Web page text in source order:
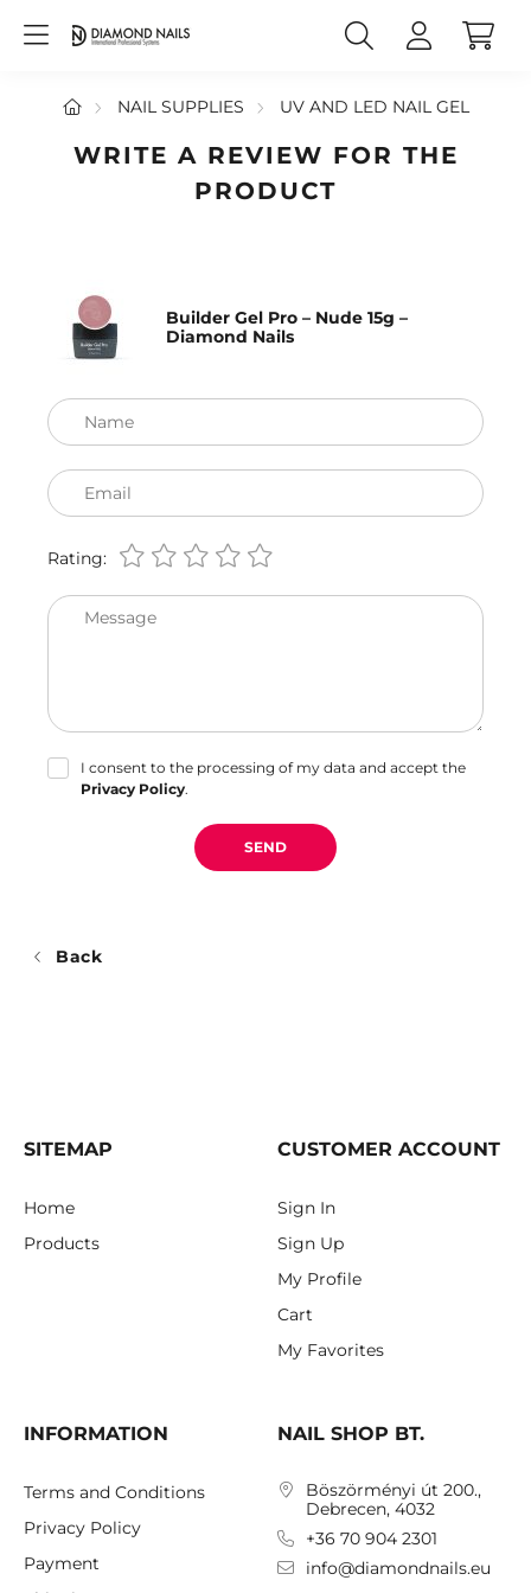
NAIL SUPPLIES UV AND LED NAIL GEL
WRITE A REVIEW FOR THE
PRODUCT
Builder Gel Pro – Nude 15g –
Diamond Nails
Name
Email
Rating:
Message
I consent to the processing of my data and accept the
Privacy Policy.
SEND
Back
SITEMAP
Home
Products
CUSTOMER ACCOUNT
Sign In
Sign Up
My Profile
Cart
My Favorites
INFORMATION
Terms and Conditions
Privacy Policy
Payment
NAIL SHOP BT.
Böszörményi út 200.,
Debrecen, 4032
+36 70 904 2301
info@diamondnails.eu